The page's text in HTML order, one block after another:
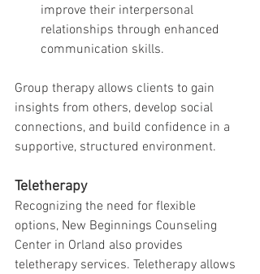
improve their interpersonal
relationships through enhanced
communication skills.
Group therapy allows clients to gain
insights from others, develop social
connections, and build confidence in a
supportive, structured environment.
Teletherapy
Recognizing the need for flexible
options, New Beginnings Counseling
Center in Orland also provides
teletherapy services. Teletherapy allows